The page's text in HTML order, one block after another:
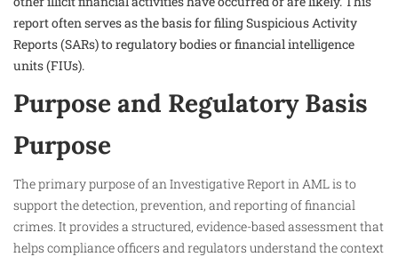
report often serves as the basis for filing Suspicious Activity
Reports (SARs) to regulatory bodies or financial intelligence
units (FIUs).
Purpose and Regulatory Basis
Purpose
The primary purpose of an Investigative Report in AML is to
support the detection, prevention, and reporting of financial
crimes. It provides a structured, evidence-based assessment that
helps compliance officers and regulators understand the context